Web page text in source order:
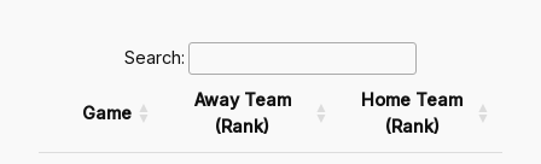
Search:
Game
Away Team
(Rank)
Home Team
(Rank)